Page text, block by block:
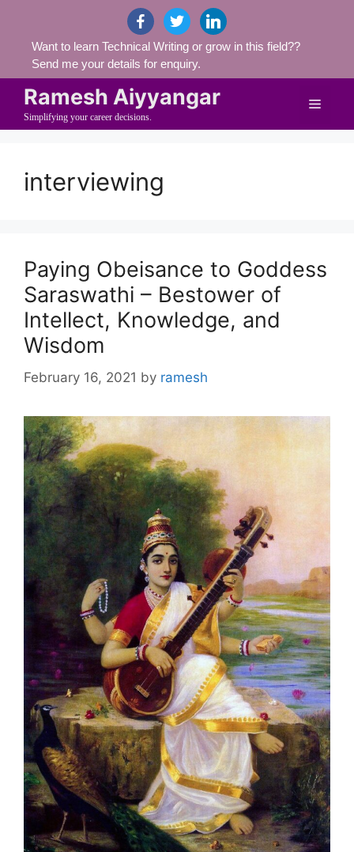
content
facebooktwitter linkedin
Want to learn Technical Writing or grow in this field??
Send me your details for enquiry.
Ramesh Aiyyangar
Simplifying your career decisions.
Menu
interviewing
Paying Obeisance to Goddess
Saraswathi – Bestower of
Intellect, Knowledge, and
Wisdom
February 16, 2021 by ramesh